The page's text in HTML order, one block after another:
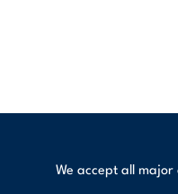
We accept all